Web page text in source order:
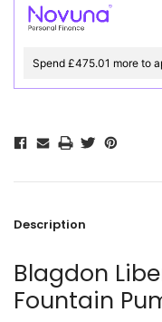
Spend £475.01 more to
Description
Blagdon
Fountain